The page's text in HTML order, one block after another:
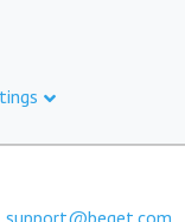
support@beget.com